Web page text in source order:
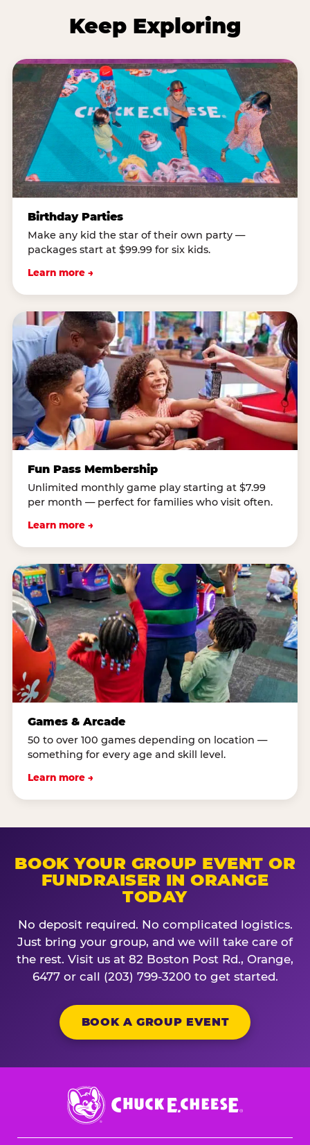
Keep Exploring
Birthday Parties
Make any kid the star of their own party —
packages start at $99.99 for six kids.
Learn more →
Fun Pass Membership
Unlimited monthly game play starting at $7.99
per month — perfect for families who visit often.
Learn more →
Games & Arcade
50 to over 100 games depending on location —
something for every age and skill level.
Learn more →
BOOK YOUR GROUP EVENT OR
FUNDRAISER IN ORANGE
TODAY
No deposit required. No complicated logistics.
Just bring your group, and we will take care of
the rest. Visit us at 82 Boston Post Rd., Orange,
6477 or call (203) 799-3200 to get started.
BOOK A GROUP EVENT
Chuck
E.
Cheese